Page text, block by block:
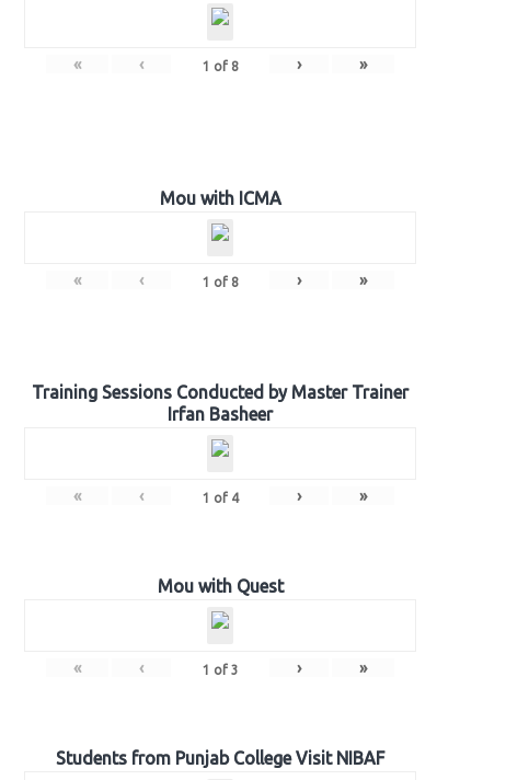
« ‹ 1 of 8 › »
Mou with ICMA
« ‹ 1 of 8 › »
Training Sessions Conducted by Master Trainer
Irfan Basheer
« ‹ 1 of 4 › »
Mou with Quest
« ‹ 1 of 3 › »
Students from Punjab College Visit NIBAF